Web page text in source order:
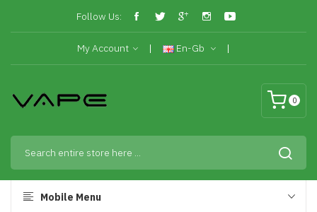
Follow Us:
My Account En-Gb
0
Mobile Menu